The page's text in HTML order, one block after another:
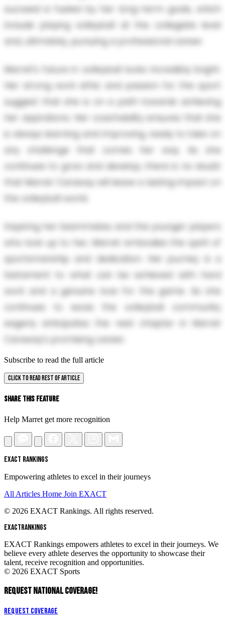
succeed is fueled by her long-term goals, which
include playing volleyball at the collegiate level
and, ultimately, pursuing a professional career.
Marret’s future in volleyball looks incredibly bright.
Her strong work ethic and passion for the sport
suggest that she is on a path towards achieving
her aspirations. Her coachability ensures that she
is always learning and improving, ready to take on
any challenge that comes her way. As she
continues to grow and develop, there is no doubt
that Marret Caraway will leave a lasting impact on
the volleyball world.
Inspiring her teammates and the younger players
who look up to her, Marret embodies the spirit of
sportsmanship and dedication. Her journey is a
testament to what can be achieved with hard
work and a genuine love for the game. As she
continues to excel, the volleyball community
eagerly anticipates the next chapter in Marret
Caraway’s promising career.
Subscribe to read the full article
CLICK TO READ REST OF ARTICLE
Share This Feature
Help Marret get more recognition
EXACT RANKINGS
Empowering athletes to excel in their journeys
All Articles Home Join EXACT
© 2026 EXACT Rankings. All rights reserved.
EXACTRANKINGS
EXACT Rankings empowers athletes to excel in their journeys. We
believe every athlete deserves the opportunity to showcase their
talent, receive recognition and opportunities.
© 2026 EXACT Sports
REQUEST NATIONAL COVERAGE!
Request Coverage